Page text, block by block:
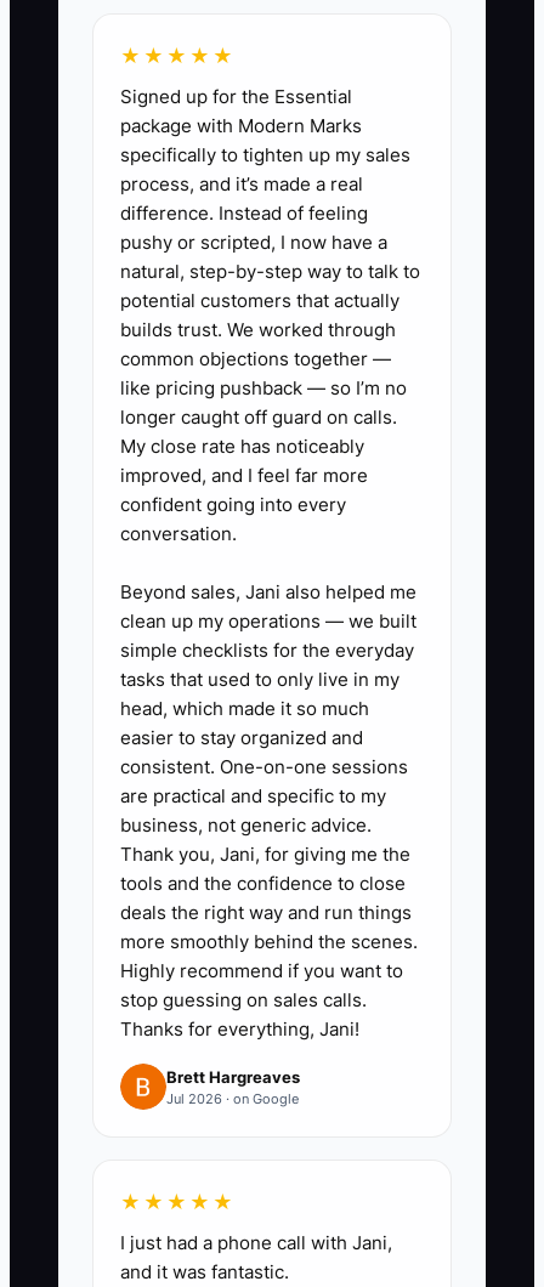
✅ Action Items
1. Build a list of at-risk customers
in your service software: open
estimates older than 3 days,
customers with no visit in 12
months, and warranty jobs with
repeat issues on the same circuit
or fixture.
2. Assign one person to own
follow-up. That person should
call, text, or email the customer
and again before it expires.
3. Use a simple post-job
checklist: photos uploaded, panel
labels updated if needed, permit
status noted, invoice sent, and
thank-you message delivered.
4. Track callbacks by tech and by
job type. If one installer keeps
getting the same breaker, GFCI,
or lighting complaint, fix the
process, not just the ticket.
5. Set reminders for maintenance
clients, especially property
managers and small commercial
accounts, so you are the first
service window opens.
problem in plain words.
★★★★★
Signed up for the Essential
package with Modern Marks
specifically to tighten up my sales
process, and it’s made a real
difference. Instead of feeling
pushy or scripted, I now have a
natural, step-by-step way to talk to
potential customers that actually
builds trust. We worked through
common objections together —
like pricing pushback — so I’m no
longer caught off guard on calls.
My close rate has noticeably
improved, and I feel far more
confident going into every
conversation.
Beyond sales, Jani also helped me
clean up my operations — we built
simple checklists for the everyday
tasks that used to only live in my
head, which made it so much
easier to stay organized and
consistent. One-on-one sessions
are practical and specific to my
business, not generic advice.
Thank you, Jani, for giving me the
tools and the confidence to close
deals the right way and run things
more smoothly behind the scenes.
Highly recommend if you want to
stop guessing on sales calls.
Thanks for everything, Jani!
Brett Hargreaves
Jul 2026 · on Google
★★★★★
I just had a phone call with Jani,
and it was fantastic.